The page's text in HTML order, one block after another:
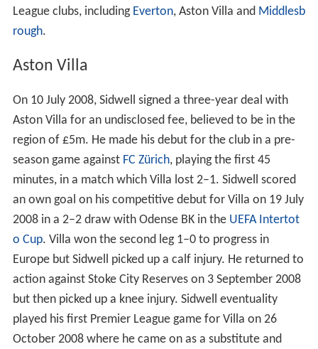
League clubs, including Everton, Aston Villa and Middlesb
rough.
Aston Villa
On 10 July 2008, Sidwell signed a three-year deal with
Aston Villa for an undisclosed fee, believed to be in the
region of £5m. He made his debut for the club in a pre-
season game against FC Zürich, playing the first 45
minutes, in a match which Villa lost 2–1. Sidwell scored
an own goal on his competitive debut for Villa on 19 July
2008 in a 2–2 draw with Odense BK in the UEFA Intertot
o Cup. Villa won the second leg 1–0 to progress in
Europe but Sidwell picked up a calf injury. He returned to
action against Stoke City Reserves on 3 September 2008
but then picked up a knee injury. Sidwell eventuality
played his first Premier League game for Villa on 26
October 2008 where he came on as a substitute and